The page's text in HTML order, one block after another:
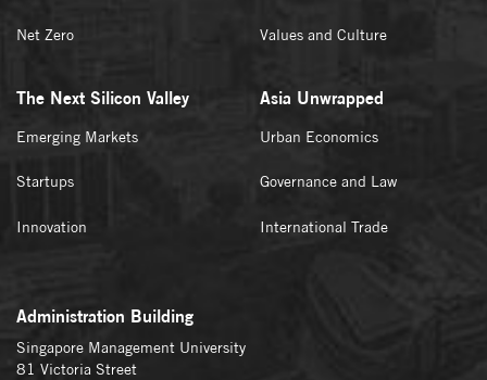
Net Zero Values and Culture
The Next Silicon Valley
Emerging Markets
Startups
Innovation
Asia Unwrapped
Urban Economics
Governance and Law
International Trade
Administration Building
Singapore Management University
81 Victoria Street